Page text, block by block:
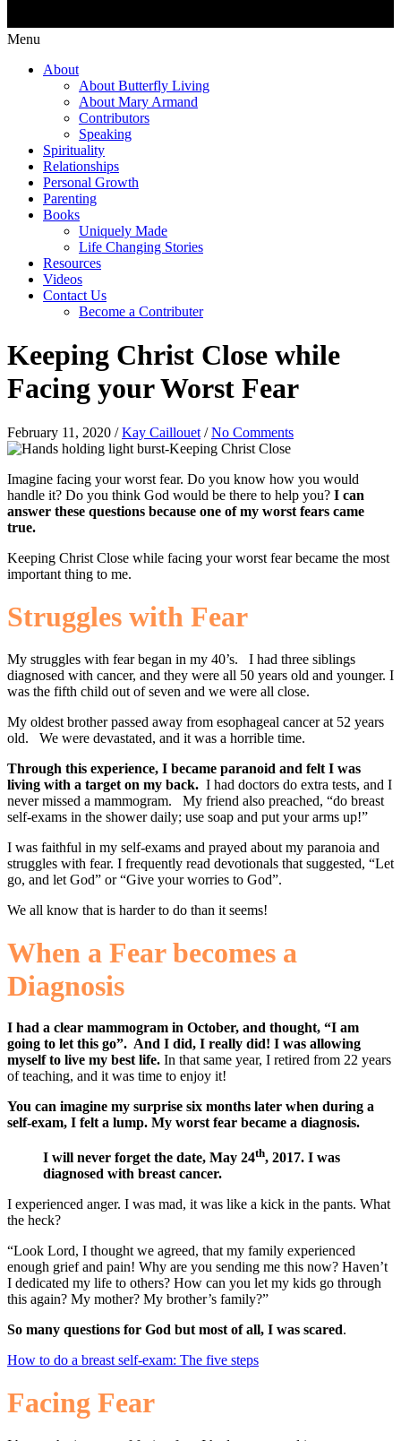
Menu
About
About Butterfly Living
About Mary Armand
Contributors
Speaking
Spirituality
Relationships
Personal Growth
Parenting
Books
Uniquely Made
Life Changing Stories
Resources
Videos
Contact Us
Become a Contributer
Keeping Christ Close while
Facing your Worst Fear
February 11, 2020 /Kay Caillouet /No Comments
Imagine facing your worst fear. Do you know how you would
handle it? Do you think God would be there to help you? I can
answer these questions because one of my worst fears came
true.
Keeping Christ Close while facing your worst fear became the most
important thing to me.
Struggles with Fear
My struggles with fear began in my 40’s. I had three siblings
diagnosed with cancer, and they were all 50 years old and younger. I
was the fifth child out of seven and we were all close.
My oldest brother passed away from esophageal cancer at 52 years
old. We were devastated, and it was a horrible time.
Through this experience, I became paranoid and felt I was
living with a target on my back. I had doctors do extra tests, and I
never missed a mammogram. My friend also preached, “do breast
self-exams in the shower daily; use soap and put your arms up!”
I was faithful in my self-exams and prayed about my paranoia and
struggles with fear. I frequently read devotionals that suggested, “Let
go, and let God” or “Give your worries to God”.
We all know that is harder to do than it seems!
When a Fear becomes a
Diagnosis
I had a clear mammogram in October, and thought, “I am
going to let this go”. And I did, I really did! I was allowing
myself to live my best life. In that same year, I retired from 22 years
of teaching, and it was time to enjoy it!
You can imagine my surprise six months later when during a
self-exam, I felt a lump. My worst fear became a diagnosis.
I will never forget the date, May 24th, 2017. I was
diagnosed with breast cancer.
I experienced anger. I was mad, it was like a kick in the pants. What
the heck?
“Look Lord, I thought we agreed, that my family experienced
enough grief and pain! Why are you sending me this now? Haven’t
I dedicated my life to others? How can you let my kids go through
this again? My mother? My brother’s family?”
So many questions for God but most of all, I was scared.
How to do a breast self-exam: The five steps
Facing Fear